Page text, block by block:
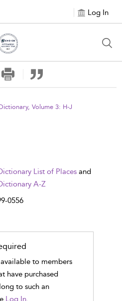
Log In
Volume 3: H-J
List of Placesand
A-Z
0556
to members
have purchased
to such an
Log In.